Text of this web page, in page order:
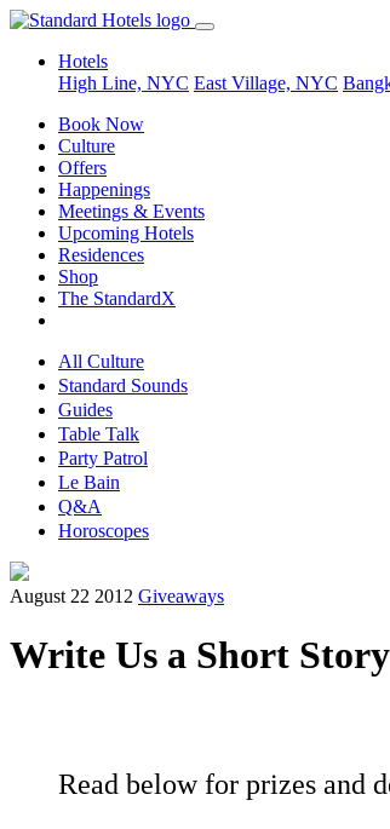
Hotels
High Line, NYC East Village, NYC
Book Now
Culture
Offers
Happenings
Meetings & Events
Upcoming Hotels
Residences
Shop
The StandardX
All Culture
Standard Sounds
Guides
Table Talk
Party Patrol
Le Bain
Q&A
Horoscopes
August 22 2012 Giveaways
Write Us a Short
Read below for prizes and